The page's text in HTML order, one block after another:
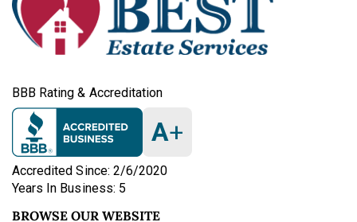
BBB Rating & Accreditation
A+
Accredited Since: 2/6/2020
Years In Business: 5
BROWSE OUR WEBSITE